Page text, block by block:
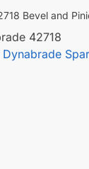
Bevel and
42718
Dynabrade